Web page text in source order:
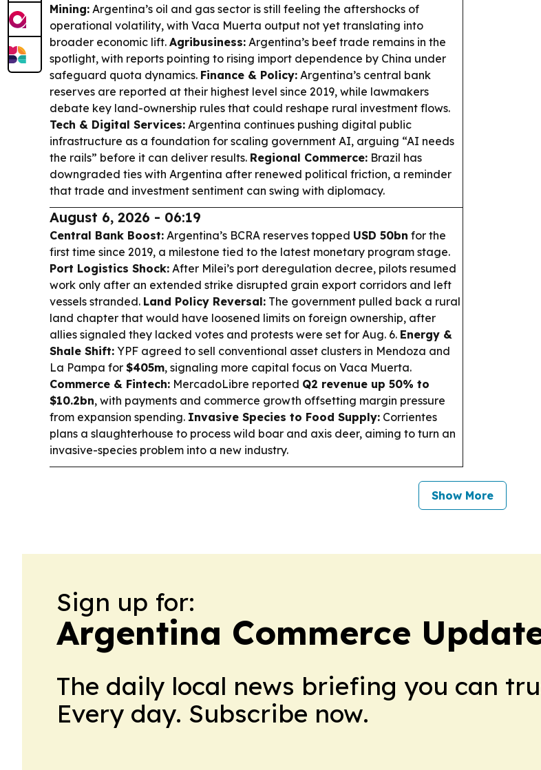
Mining: Argentina’s oil and gas sector is still feeling the aftershocks of
operational volatility, with Vaca Muerta output not yet translating into
broader economic lift. Agribusiness: Argentina’s beef trade remains in the
spotlight, with reports pointing to rising import dependence by China under
safeguard quota dynamics. Finance & Policy: Argentina’s central bank
reserves are reported at their highest level since 2019, while lawmakers
debate key land-ownership rules that could reshape rural investment flows.
Tech & Digital Services: Argentina continues pushing digital public
infrastructure as a foundation for scaling government AI, arguing “AI needs
the rails” before it can deliver results. Regional Commerce: Brazil has
downgraded ties with Argentina after renewed political friction, a reminder
that trade and investment sentiment can swing with diplomacy.
August 6, 2026 - 06:19
Central Bank Boost: Argentina’s BCRA reserves topped USD 50bn for the
first time since 2019, a milestone tied to the latest monetary program stage.
Port Logistics Shock: After Milei’s port deregulation decree, pilots resumed
work only after an extended strike disrupted grain export corridors and left
vessels stranded. Land Policy Reversal: The government pulled back a rural
land chapter that would have loosened limits on foreign ownership, after
allies signaled they lacked votes and protests were set for Aug. 6. Energy &
Shale Shift: YPF agreed to sell conventional asset clusters in Mendoza and
La Pampa for $405m, signaling more capital focus on Vaca Muerta.
Commerce & Fintech: MercadoLibre reported Q2 revenue up 50% to
$10.2bn, with payments and commerce growth offsetting margin pressure
from expansion spending. Invasive Species to Food Supply: Corrientes
plans a slaughterhouse to process wild boar and axis deer, aiming to turn an
invasive-species problem into a new industry.
Show More
Sign up for:
Argentina Commerce
The daily local news briefing you can
Every day. Subscribe now.